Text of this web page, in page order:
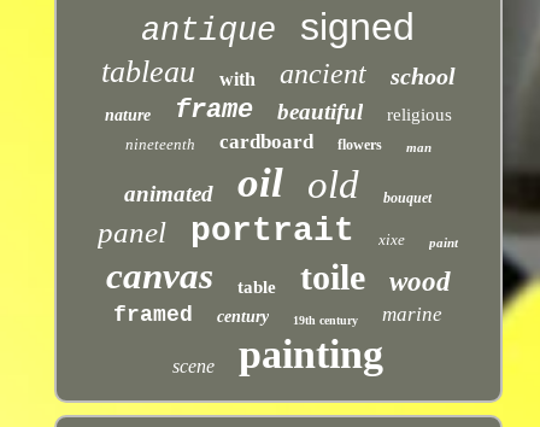
antique signed
tableau with ancient school
nature frame beautiful religious
nineteenth cardboard flowers man
animated oil old bouquet
panel portrait xixe paint
canvas table toile wood
framed century 19th century marine
scene painting